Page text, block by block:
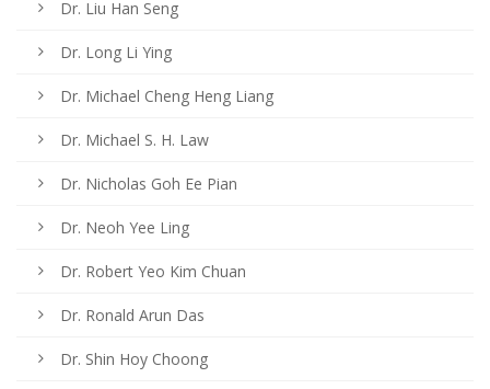
Dr. Liu Han Seng
Dr. Long Li Ying
Dr. Michael Cheng Heng Liang
Dr. Michael S. H. Law
Dr. Nicholas Goh Ee Pian
Dr. Neoh Yee Ling
Dr. Robert Yeo Kim Chuan
Dr. Ronald Arun Das
Dr. Shin Hoy Choong